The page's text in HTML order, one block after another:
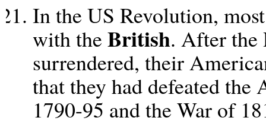
In the US Revolution,
with the British. After the
surrendered, their
that they had defeated
1790-95 and the War of